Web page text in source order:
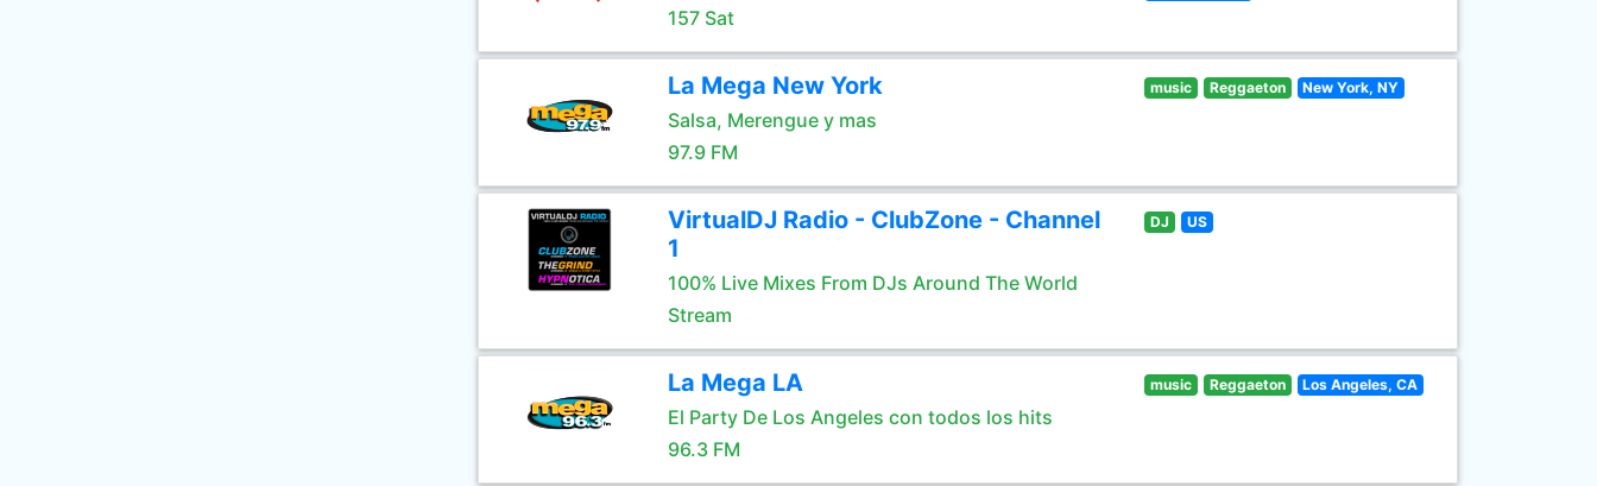
157 Sat
La Mega New York
Salsa, Merengue y mas
97.9 FM
music Reggaeton New York, NY
VirtualDJ Radio - ClubZone - Channel
1
100% Live Mixes From DJs Around The World
Stream
DJ US
La Mega LA
El Party De Los Angeles con todos los hits
96.3 FM
music Reggaeton Los Angeles, CA